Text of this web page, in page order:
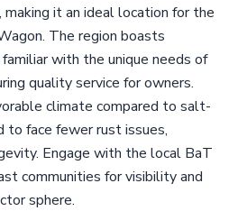
making it an ideal location for the
The region boasts
with the unique needs of
quality service for owners.
climate compared to salt-
to face fewer rust issues,
Engage with the local BaT
communities for visibility and
sphere.